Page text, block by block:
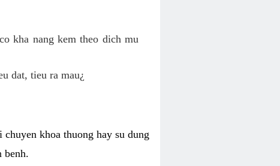
kha nang kem theo dich mu
dat, tieu ra mau¿
khoa thuong hay su dung
benh.